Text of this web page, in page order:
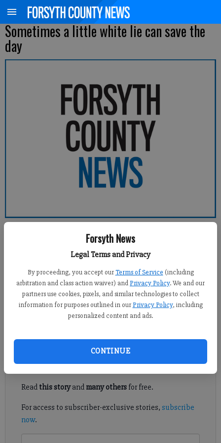
Forsyth News
Legal Terms and Privacy
By proceeding, you accept our Terms of Service (including
arbitration and class action waiver) andPrivacy Policy. We and our
partners use cookies, pixels, and similar technologies to collect
information for purposes outlined in our Privacy Policy, including
personalized content and ads.
CONTINUE
Sometimes a little white lie can save the
day
Updated: Sep 5, 2014, 10:32 PM
Published: Sep 5, 2014, 10:43 PM
"You lied to me," Cole announced with all seriousness one day.
Register to read. It's free.
Read this storyand many othersfor free.
For access to subscriber-exclusive stories, subscribe
now.